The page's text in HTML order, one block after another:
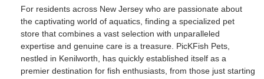
For residents across New Jersey who are passionate about
the captivating world of aquatics, finding a specialized pet
store that combines a vast selection with unparalleled
expertise and genuine care is a treasure. PicKFish Pets,
nestled in Kenilworth, has quickly established itself as a
premier destination for fish enthusiasts, from those just starting